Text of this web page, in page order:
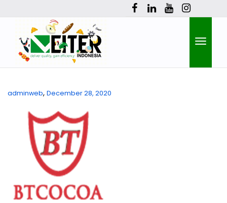
adminweb, December 28, 2020